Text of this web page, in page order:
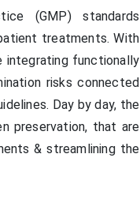
(GMP) standards
treatments. With
integrating functionally
risks connected
Day by day, the
preservation, that are
& streamlining the